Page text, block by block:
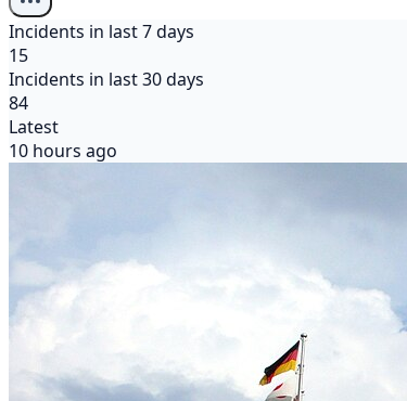
Incidents in last 7 days
15
Incidents in last 30 days
84
Latest
10 hours ago